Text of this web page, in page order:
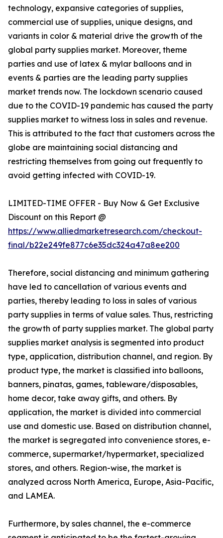
technology, expansive categories of supplies,
commercial use of supplies, unique designs, and
variants in color & material drive the growth of the
global party supplies market. Moreover, theme
parties and use of latex & mylar balloons and in
events & parties are the leading party supplies
market trends now. The lockdown scenario caused
due to the COVID-19 pandemic has caused the party
supplies market to witness loss in sales and revenue.
This is attributed to the fact that customers across the
globe are maintaining social distancing and
restricting themselves from going out frequently to
avoid getting infected with COVID-19.
LIMITED-TIME OFFER - Buy Now & Get Exclusive
Discount on this Report @
https://www.alliedmarketresearch.com/checkout-
final/b22e249fe877c6e35dc324a47a8ee200
Therefore, social distancing and minimum gathering
have led to cancellation of various events and
parties, thereby leading to loss in sales of various
party supplies in terms of value sales. Thus, restricting
the growth of party supplies market. The global party
supplies market analysis is segmented into product
type, application, distribution channel, and region. By
product type, the market is classified into balloons,
banners, pinatas, games, tableware/disposables,
home decor, take away gifts, and others. By
application, the market is divided into commercial
use and domestic use. Based on distribution channel,
the market is segregated into convenience stores, e-
commerce, supermarket/hypermarket, specialized
stores, and others. Region-wise, the market is
analyzed across North America, Europe, Asia-Pacific,
and LAMEA.
Furthermore, by sales channel, the e-commerce